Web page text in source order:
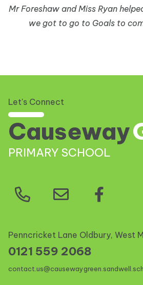
Mr Foreshaw and Miss Ryan
we got to go to Goals to
Let's Connect
Causeway
PRIMARY SCHOOL
Penncricket Lane Oldbury, West
0121 559 2068